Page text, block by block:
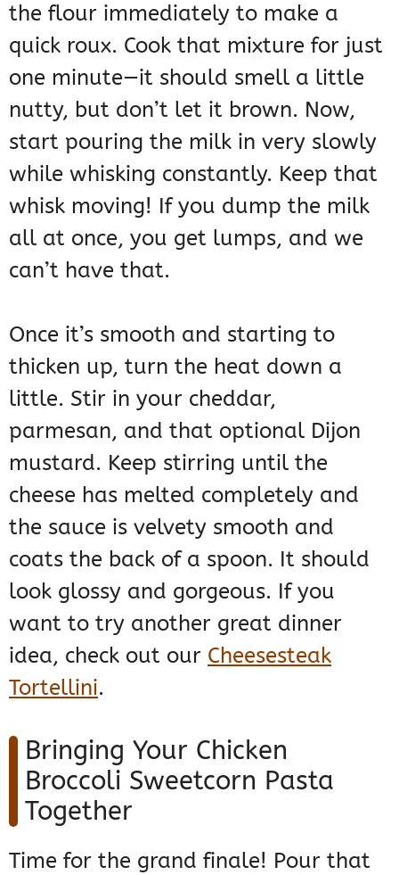
the flour immediately to make a
quick roux. Cook that mixture for just
one minute—it should smell a little
nutty, but don’t let it brown. Now,
start pouring the milk in very slowly
while whisking constantly. Keep that
whisk moving! If you dump the milk
all at once, you get lumps, and we
can’t have that.
Once it’s smooth and starting to
thicken up, turn the heat down a
little. Stir in your cheddar,
parmesan, and that optional Dijon
mustard. Keep stirring until the
cheese has melted completely and
the sauce is velvety smooth and
coats the back of a spoon. It should
look glossy and gorgeous. If you
want to try another great dinner
idea, check out our Cheesesteak
Tortellini.
Bringing Your Chicken
Broccoli Sweetcorn Pasta
Together
Time for the grand finale! Pour that